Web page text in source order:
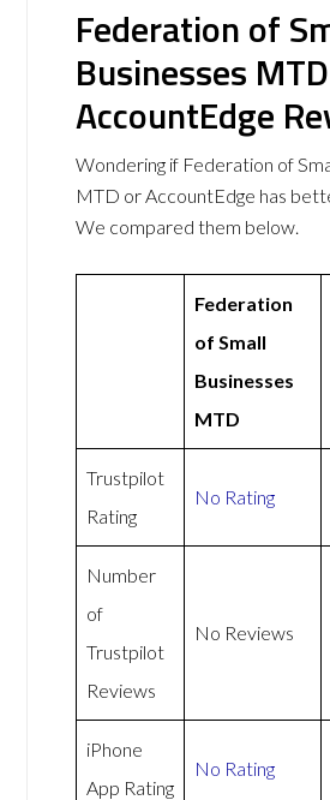
Federation of
Businesses
AccountEdge
Wondering if Federation of
MTD or AccountEdge has
We compared them below.
Federation
of Small
Businesses
MTD
Trustpilot
Rating
No Rating
Number
of
Trustpilot
Reviews
No Reviews
iPhone
App Rating
No Rating